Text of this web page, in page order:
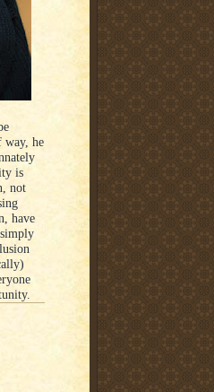
way, he
is
not
have